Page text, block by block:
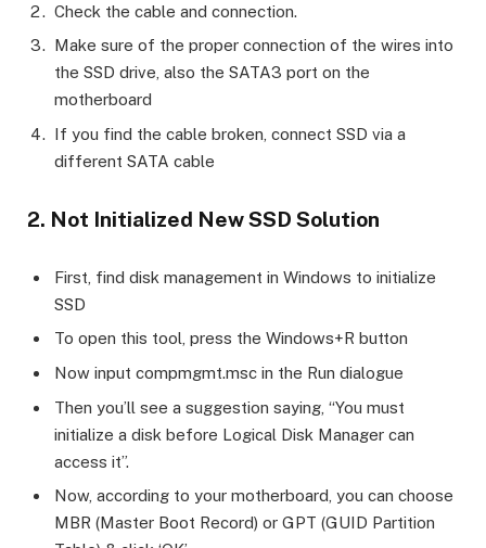
Check the cable and connection.
Make sure of the proper connection of the wires into
the SSD drive, also the SATA3 port on the
motherboard
If you find the cable broken, connect SSD via a
different SATA cable
2. Not Initialized New SSD Solution
First, find disk management in Windows to initialize
SSD
To open this tool, press the Windows+R button
Now input compmgmt.msc in the Run dialogue
Then you’ll see a suggestion saying, “You must
initialize a disk before Logical Disk Manager can
access it”.
Now, according to your motherboard, you can choose
MBR (Master Boot Record) or GPT (GUID Partition